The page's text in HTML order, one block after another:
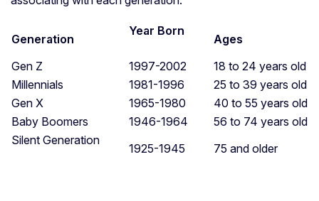
Generation
Year Born
Ages
Gen Z
1997-2002
18 to 24 years old
Millennials
1981-1996
25 to 39 years old
Gen X
1965-1980
40 to 55 years old
Baby Boomers
1946-1964
56 to 74 years old
Silent Generation
1925-1945 75 and older